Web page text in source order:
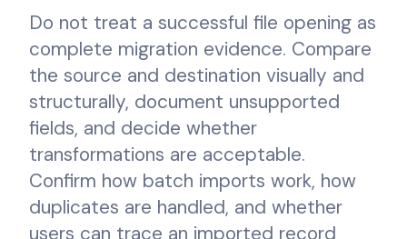
Do not treat a successful file opening as
complete migration evidence. Compare
the source and destination visually and
structurally, document unsupported
fields, and decide whether
transformations are acceptable.
Confirm how batch imports work, how
duplicates are handled, and whether
users can trace an imported record